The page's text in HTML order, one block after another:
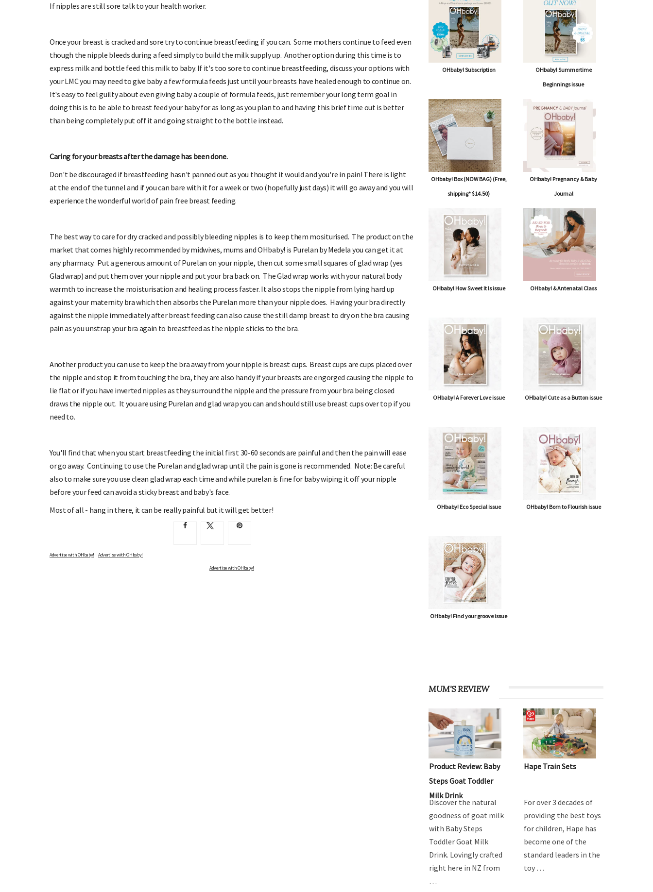
If nipples are still sore talk to your health worker.
Once your breast is cracked and sore try to continue breastfeeding if you can. Some mothers continue to feed even
though the nipple bleeds during a feed simply to build the milk supply up. Another option during this time is to
express milk and bottle feed this milk to baby. If it's too sore to continue breastfeeding, discuss your options with
your LMC you may need to give baby a few formula feeds just until your breasts have healed enough to continue on.
It's easy to feel guilty about even giving baby a couple of formula feeds, just remember your long term goal in
doing this is to be able to breast feed your baby for as long as you plan to and having this brief time out is better
than being completely put off it and going straight to the bottle instead.
Caring for your breasts after the damage has been done.
Don't be discouraged if breastfeeding hasn't panned out as you thought it would and you're in pain! There is light
at the end of the tunnel and if you can bare with it for a week or two (hopefully just days) it will go away and you will
experience the wonderful world of pain free breast feeding.
The best way to care for dry cracked and possibly bleeding nipples is to keep them mositurised. The product on the
market that comes highly recommended by midwives, mums and OHbaby! is Purelan by Medela you can get it at
any pharmacy. Put a generous amount of Purelan on your nipple, then cut some small squares of glad wrap (yes
Glad wrap) and put them over your nipple and put your bra back on. The Glad wrap works with your natural body
warmth to increase the moisturisation and healing process faster. It also stops the nipple from lying hard up
against your maternity bra which then absorbs the Purelan more than your nipple does. Having your bra directly
against the nipple immediately after breast feeding can also cause the still damp breast to dry on the bra causing
pain as you unstrap your bra again to breastfeed as the nipple sticks to the bra.
Another product you can use to keep the bra away from your nipple is breast cups. Breast cups are cups placed over
the nipple and stop it from touching the bra, they are also handy if your breasts are engorged causing the nipple to
lie flat or if you have inverted nipples as they surround the nipple and the pressure from your bra being closed
draws the nipple out. It you are using Purelan and glad wrap you can and should still use breast cups over top if you
need to.
You'll find that when you start breastfeeding the initial first 30-60 seconds are painful and then the pain will ease
or go away. Continuing to use the Purelan and glad wrap until the pain is gone is recommended. Note: Be careful
also to make sure you use clean glad wrap each time and while purelan is fine for baby wiping it off your nipple
before your feed can avoid a sticky breast and baby's face.
Most of all - hang in there, it can be really painful but it will get better!
Advertise with OHbaby!
Advertise with OHbaby!
OHbaby! Summertime
OHbaby! Box (NOW BAG) (Free,
OHbaby! Pregnancy & Baby
Journal
MUM'S REVIEW
Product Review: Baby
Steps Goat Toddler
Milk Drink
Discover the natural
goodness of goat milk
with Baby Steps
Toddler Goat Milk
Drink. Lovingly crafted
right here in NZ from
For over 3 decades of
providing the best toys
for children, Hape has
become one of the
standard leaders in the